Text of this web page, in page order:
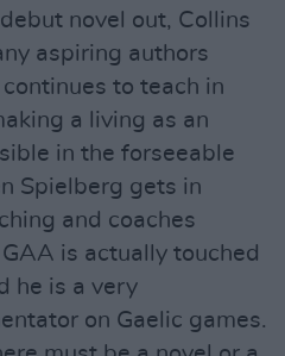
novel out, Collins
aspiring authors
to teach in
a living as an
in the forseeable
Spielberg gets in
and coaches
is actually touched
he is a very
on Gaelic games.